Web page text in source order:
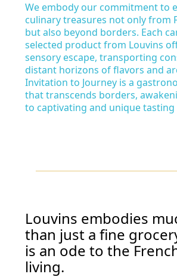
We embody our commitment to
culinary treasures not only from
but also beyond borders. Each
selected product from Louvins
sensory escape, transporting
distant horizons of flavors and
Invitation to Journey is a
that transcends borders,
to captivating and unique tasting
Louvins embodies
than just a fine
is an ode to the
living.